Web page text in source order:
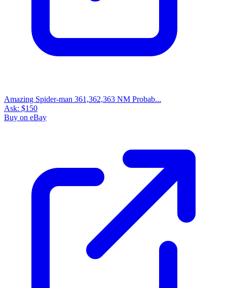
Amazing Spider-man 361,362,363 NM Probab...
Ask: $150
Buy on eBay